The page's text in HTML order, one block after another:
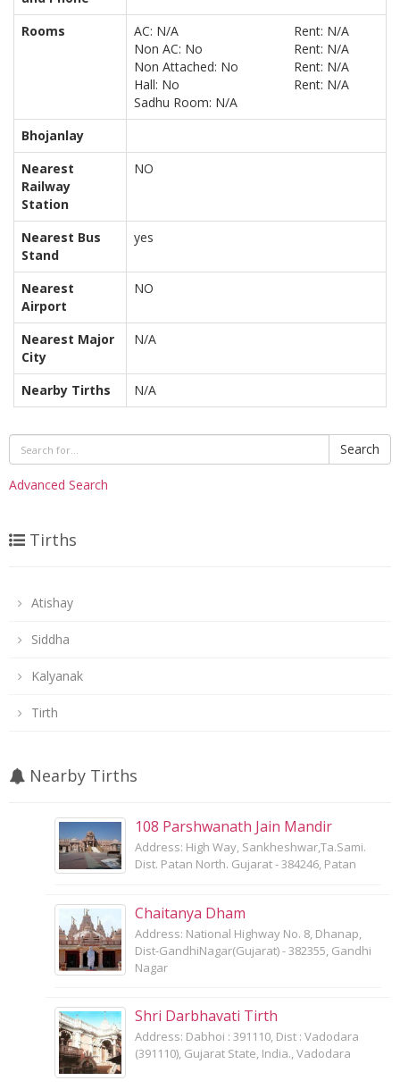
Rooms AC: N/A
Rent: N/A
Non AC: No
Rent: N/A
Non Attached: No
Rent: N/A
Hall: No
Rent: N/A
Sadhu Room: N/A
Bhojanlay
Nearest
Railway
Station
NO
Nearest Bus
Stand
yes
Nearest
Airport
NO
Nearest Major
City
N/A
Nearby Tirths N/A
Search
Advanced Search
Tirths
Atishay
Siddha
Kalyanak
Tirth
Nearby Tirths
108 Parshwanath Jain Mandir
Address: High Way, Sankheshwar,Ta.Sami.
Dist. Patan North. Gujarat - 384246, Patan
Chaitanya Dham
Address: National Highway No. 8, Dhanap,
Dist-GandhiNagar(Gujarat) - 382355, Gandhi
Nagar
Shri Darbhavati Tirth
Address: Dabhoi : 391110, Dist : Vadodara
(391110), Gujarat State, India., Vadodara